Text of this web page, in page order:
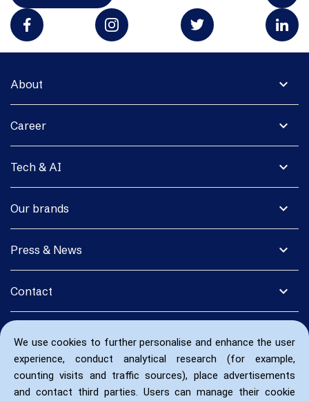
We use cookies to further personalise and enhance the user
experience, conduct analytical research (for example,
counting visits and traffic sources), place advertisements
and contact third parties. Users can manage their cookie
expand_more
About
expand_more
Career
expand_more
Tech & AI
expand_more
Our brands
expand_more
Press & News
expand_more
Contact